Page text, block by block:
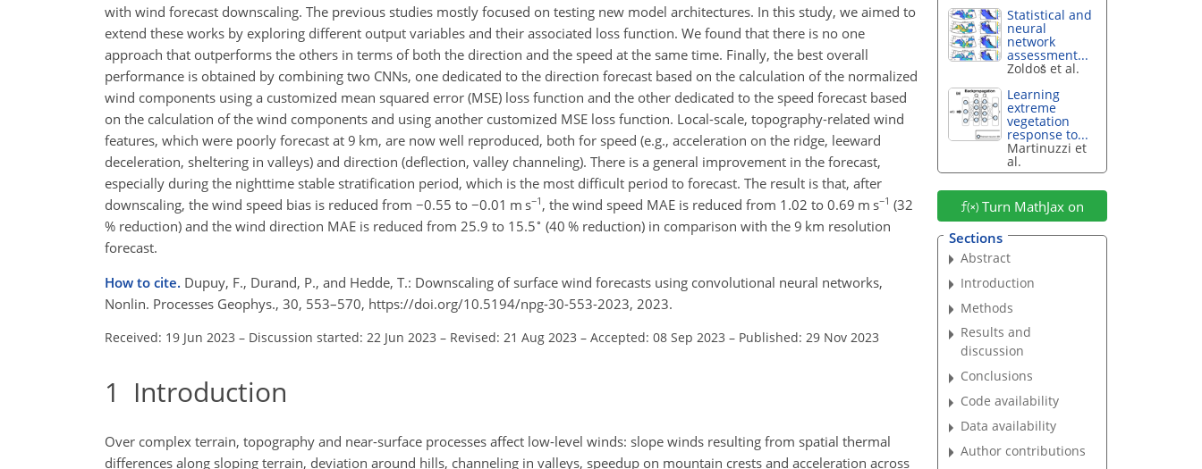
with wind forecast downscaling. The previous studies mostly focused on testing new model architectures. In this study, we aimed to
extend these works by exploring different output variables and their associated loss function. We found that there is no one
approach that outperforms the others in terms of both the direction and the speed at the same time. Finally, the best overall
performance is obtained by combining two CNNs, one dedicated to the direction forecast based on the calculation of the normalized
wind components using a customized mean squared error (MSE) loss function and the other dedicated to the speed forecast based
on the calculation of the wind components and using another customized MSE loss function. Local-scale, topography-related wind
features, which were poorly forecast at 9 km, are now well reproduced, both for speed (e.g., acceleration on the ridge, leeward
deceleration, sheltering in valleys) and direction (deflection, valley channeling). There is a general improvement in the forecast,
especially during the nighttime stable stratification period, which is the most difficult period to forecast. The result is that, after
downscaling, the wind speed bias is reduced from −0.55 to −0.01 m s−1 , the wind speed MAE is reduced from 1.02 to 0.69 m s−1 (32
% reduction) and the wind direction MAE is reduced from 25.9 to 15.5∘ (40 % reduction) in comparison with the 9 km resolution
forecast.
How to cite. Dupuy, F., Durand, P., and Hedde, T.: Downscaling of surface wind forecasts using convolutional neural networks,
Nonlin. Processes Geophys., 30, 553–570, https://doi.org/10.5194/npg-30-553-2023, 2023.
Received: 19 Jun 2023 – Discussion started: 22 Jun 2023 – Revised: 21 Aug 2023 – Accepted: 08 Sep 2023 – Published: 29 Nov 2023
1 Introduction
Over complex terrain, topography and near-surface processes affect low-level winds: slope winds resulting from spatial thermal
differences along sloping terrain, deviation around hills, channeling in valleys, speedup on mountain crests and acceleration across
Statistical and
neural
network
assessment...
Zoldoš et al.
Learning
extreme
vegetation
response to...
Martinuzzi et
al.
Turn MathJax on
Sections
Abstract
Introduction
Methods
Results and
discussion
Conclusions
Code availability
Data availability
Author contributions